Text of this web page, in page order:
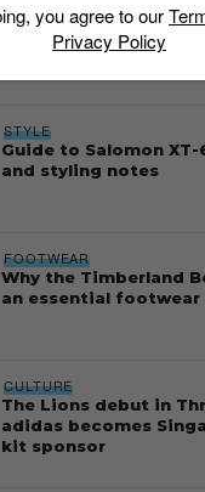
Thailand streetwear
STYLE
Guide to Salomon
and styling notes
FOOTWEAR
Why the Timberland
an essential footwear
CULTURE
The Lions debut in
adidas becomes
kit sponsor
you agree to our
Privacy Policy